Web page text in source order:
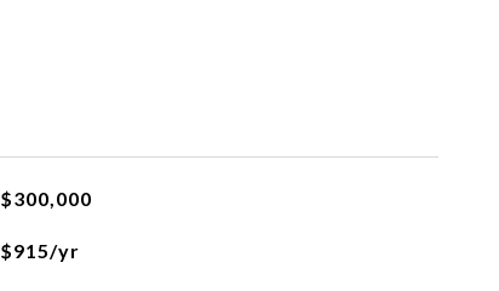
$300,000
$915/yr